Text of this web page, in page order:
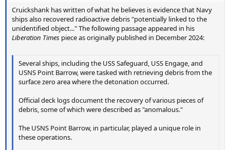
Cruickshank has written of what he believes is evidence that Navy
ships also recovered radioactive debris "potentially linked to the
unidentified object..." The following passage appeared in his
Liberation Times piece as originally published in December 2024:
Several ships, including the USS Safeguard, USS Engage, and
USNS Point Barrow, were tasked with retrieving debris from the
surface zero area where the detonation occurred.
Official deck logs document the recovery of various pieces of
debris, some of which were described as "anomalous."
The USNS Point Barrow, in particular, played a unique role in
these operations.